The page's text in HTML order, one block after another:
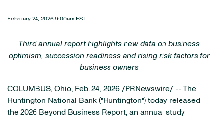
February 24, 2026 9:00am EST
Third annual report highlights new data on business
optimism, succession readiness and rising risk factors for
business owners
COLUMBUS, Ohio, Feb. 24, 2026 /PRNewswire/ -- The
Huntington National Bank ("Huntington") today released
the 2026 Beyond Business Report, an annual study